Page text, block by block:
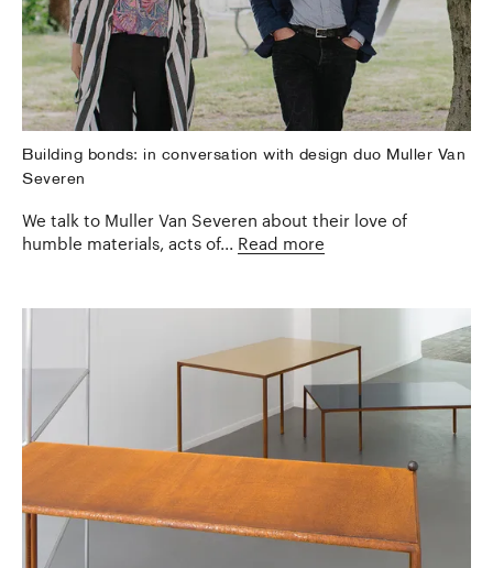
Building bonds: in conversation with design duo Muller Van
Severen
We talk to Muller Van Severen about their love of
humble materials, acts of... Read more